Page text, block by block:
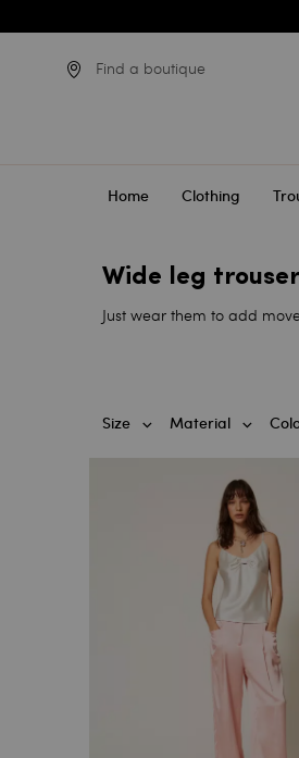
Find a boutique
Home Clothing
Wide leg
Just wear them to add
Size Material